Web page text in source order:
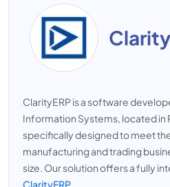
ClarityERP is a software
Information Systems, located in
specifically designed to meet
manufacturing and trading
size. Our solution offers a fully
ClarityERP